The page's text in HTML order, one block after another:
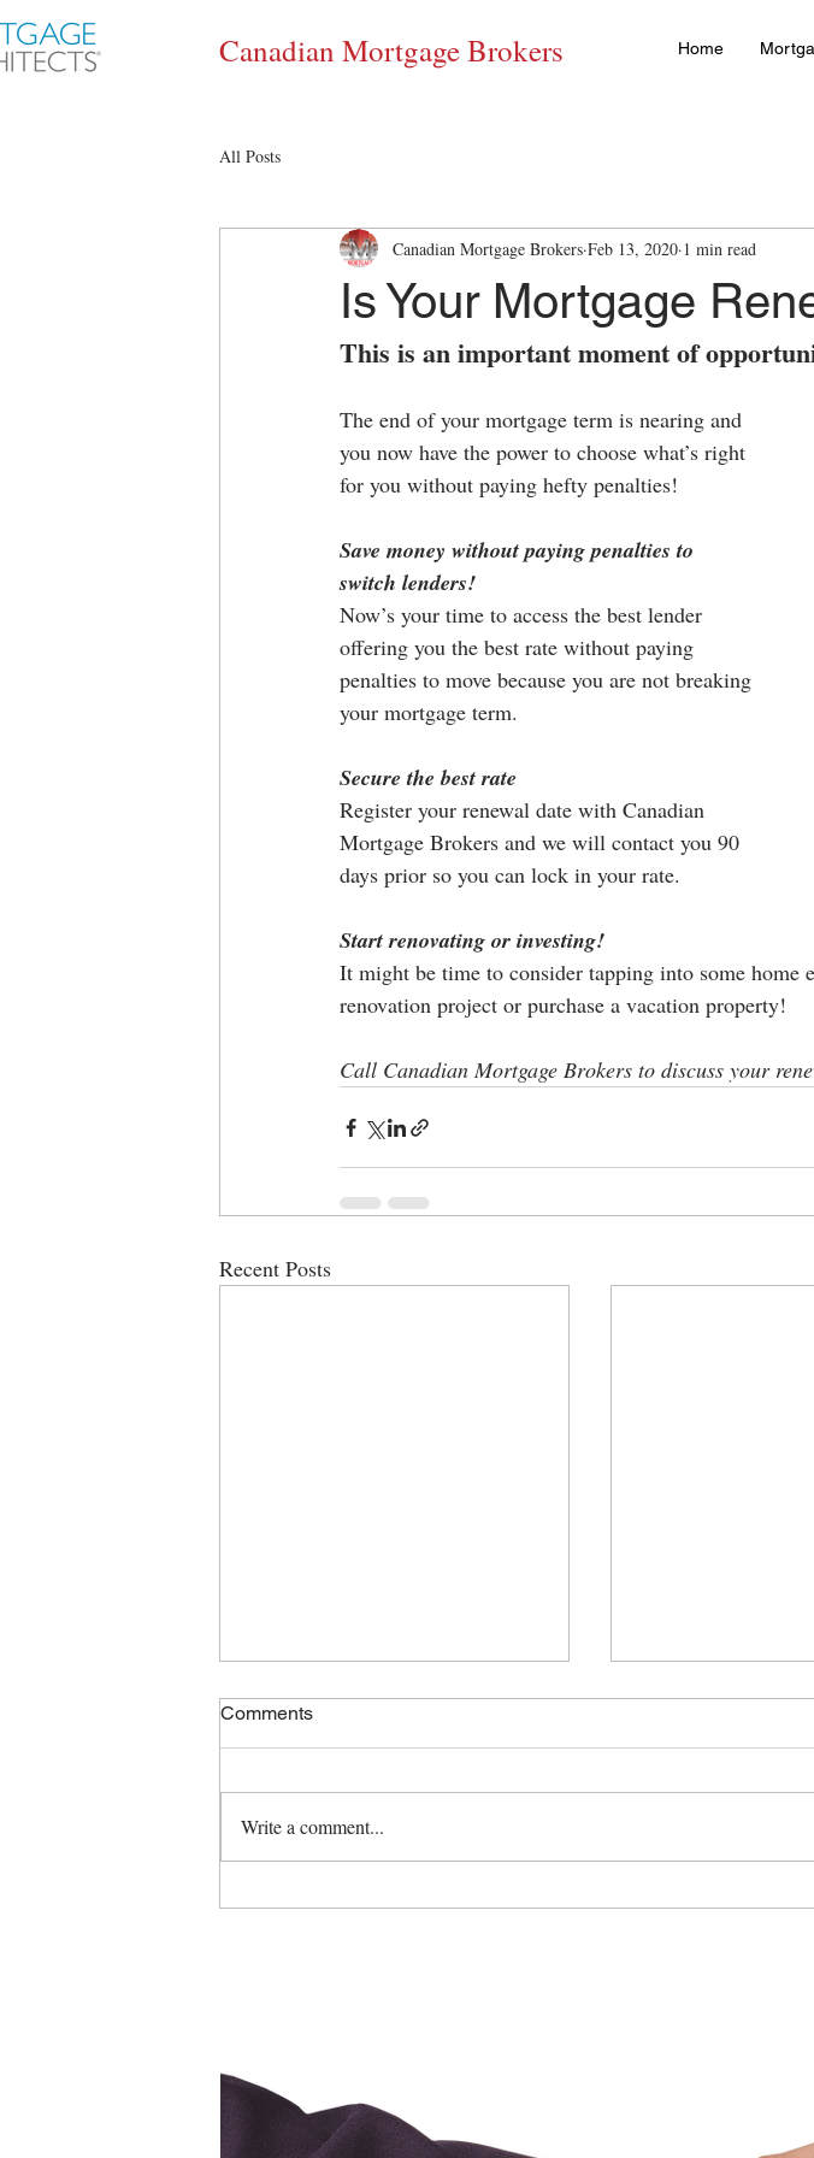
Canadian Mortgage Brokers Home
All Posts
Is Your Mortgage
Canadian Mortgage Brokers Feb 13, 2020 1 min read
This is an important moment of
The end of your mortgage term is nearing and
you now have the power to choose what’s right
for you without paying hefty penalties!
Save money without paying penalties to
switch lenders!
Now’s your time to access the best lender
offering you the best rate without paying
penalties to move because you are not breaking
your mortgage term.
Secure the best rate
Register your renewal date with Canadian
Mortgage Brokers and we will contact you 90
days prior so you can lock in your rate.
Start renovating or investing!
It might be time to consider tapping into some home
renovation project or purchase a vacation property!
Call Canadian Mortgage Brokers to discuss your
Recent Posts
Comments
Write a comment...